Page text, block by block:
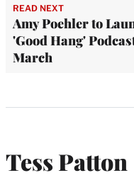
READ NEXT
Amy Poehler to
'Good Hang'
March
Tess Patton